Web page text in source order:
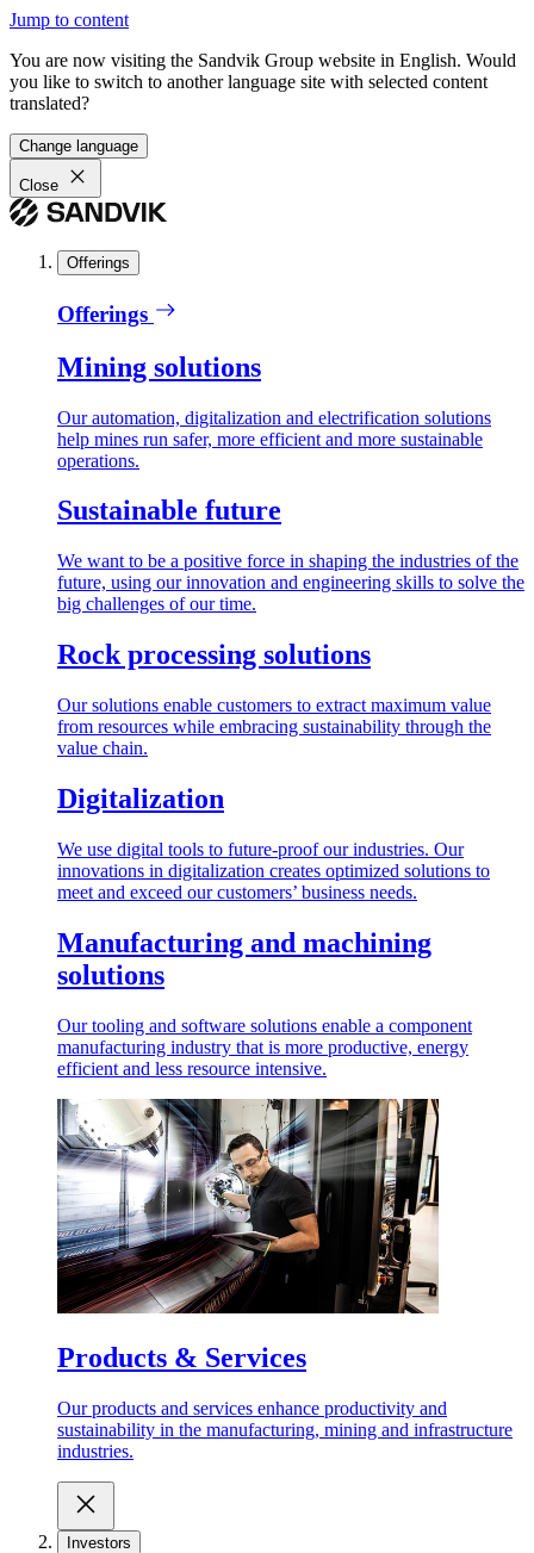
Jump to content
You are now visiting the Sandvik Group website in English. Would
you like to switch to another language site with selected content
translated?
Change language
Close
Offerings
Offerings
Mining solutions
Our automation, digitalization and electrification solutions
help mines run safer, more efficient and more sustainable
operations.
Sustainable future
We want to be a positive force in shaping the industries of the
future, using our innovation and engineering skills to solve the
big challenges of our time.
Rock processing solutions
Our solutions enable customers to extract maximum value
from resources while embracing sustainability through the
value chain.
Digitalization
We use digital tools to future-proof our industries. Our
innovations in digitalization creates optimized solutions to
meet and exceed our customers’ business needs.
Manufacturing and machining
solutions
Our tooling and software solutions enable a component
manufacturing industry that is more productive, energy
efficient and less resource intensive.
Products & Services
Our products and services enhance productivity and
sustainability in the manufacturing, mining and infrastructure
industries.
Investors